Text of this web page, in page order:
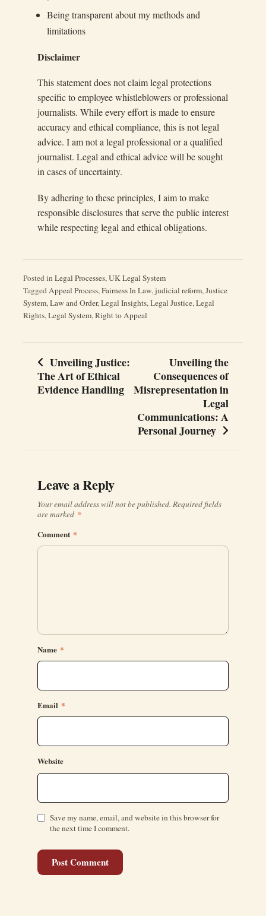
Being transparent about my methods and
limitations
Disclaimer
This statement does not claim legal protections
specific to employee whistleblowers or professional
journalists. While every effort is made to ensure
accuracy and ethical compliance, this is not legal
advice. I am not a legal professional or a qualified
journalist. Legal and ethical advice will be sought
in cases of uncertainty.
By adhering to these principles, I aim to make
responsible disclosures that serve the public interest
while respecting legal and ethical obligations.
Posted in Legal Processes,UK Legal System
TaggedAppeal Process,Fairness In Law,judicial reform,Justice
System,Law and Order,Legal Insights,Legal Justice,Legal
Rights,Legal System,Right to Appeal
Post
navigation
Unveiling Justice:
The Art of Ethical
Evidence Handling
Unveiling the
Consequences of
Misrepresentation in
Legal
Communications: A
Personal Journey
Leave a Reply
Your email address will not be published. Required fields
are marked *
Comment *
Name *
Email *
Website
Save my name, email, and website in this browser for
the next time I comment.